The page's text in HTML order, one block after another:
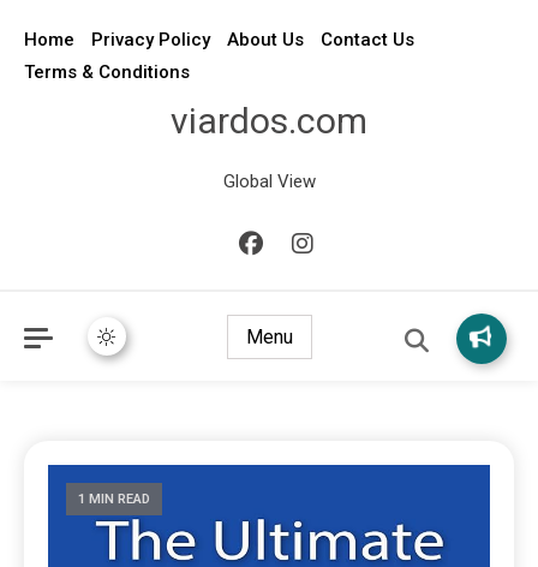
Home Privacy Policy About Us
Contact Us
Terms & Conditions
viardos.com
Global View
Menu
1 MIN READ